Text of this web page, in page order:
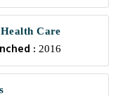
Care
: 2016